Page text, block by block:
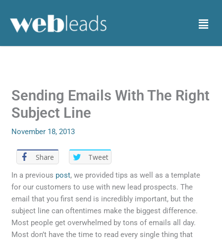
content
Menu
Sending Emails With The Right
Subject Line
November 18, 2013
Share Tweet
In a previous post, we provided tips as well as a template
for our customers to use with new lead prospects. The
email that you first send is incredibly important, but the
subject line can oftentimes make the biggest difference.
Most people get overwhelmed by tons of emails all day.
Most don’t have the time to read every single thing that